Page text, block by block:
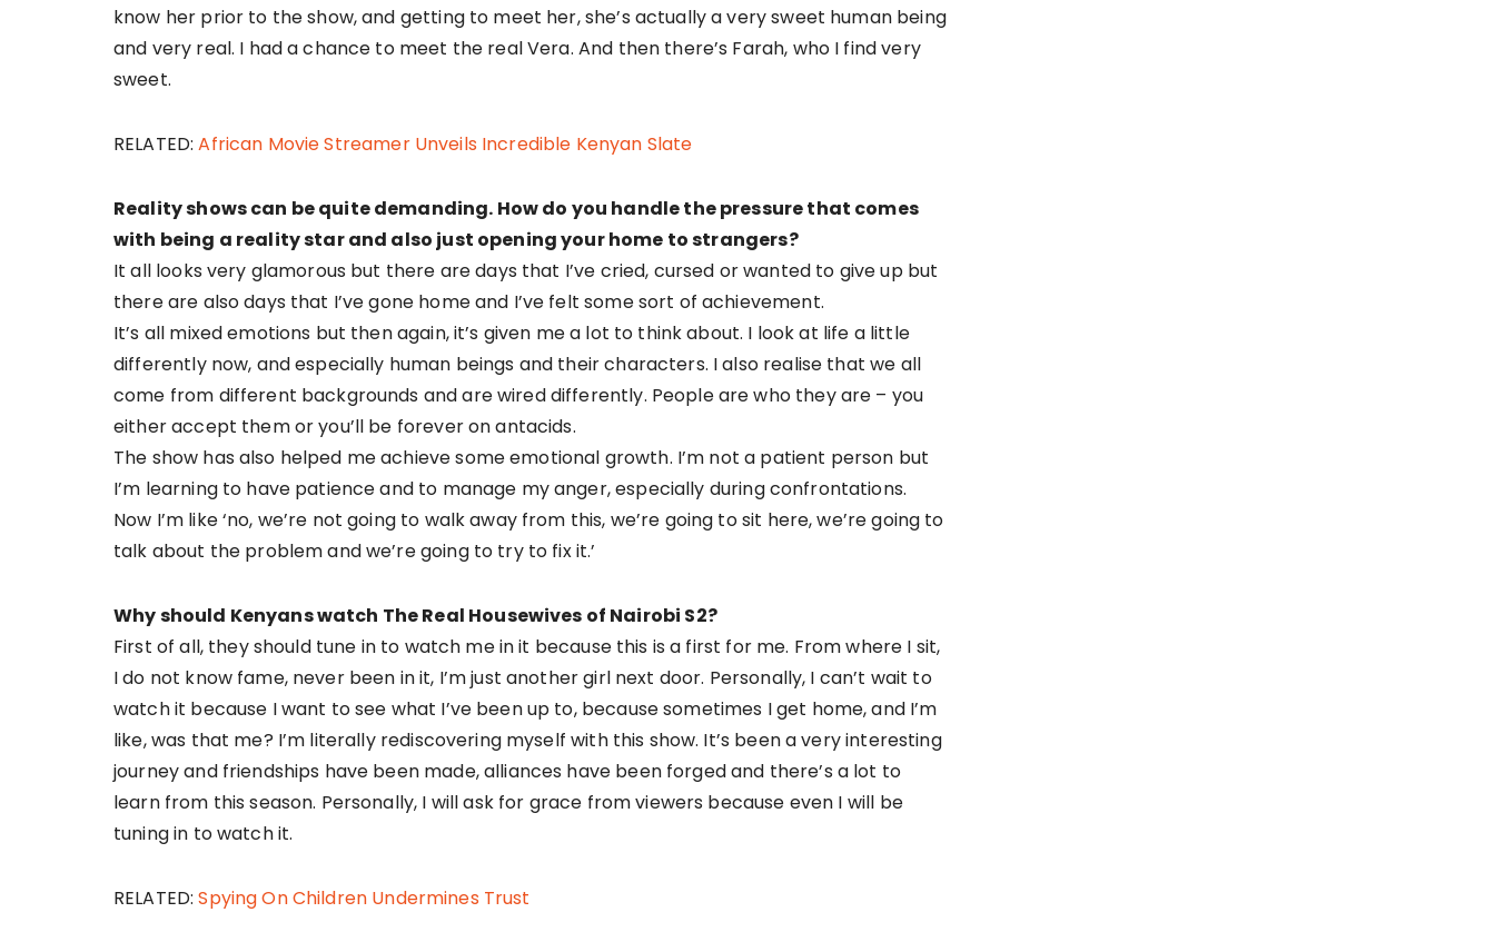
know her prior to the show, and getting to meet her, she’s actually a very sweet human being
and very real. I had a chance to meet the real Vera. And then there’s Farah, who I find very
sweet.
RELATED:African Movie Streamer Unveils Incredible Kenyan Slate
Reality shows can be quite demanding. How do you handle the pressure that comes
with being a reality star and also just opening your home to strangers?
It all looks very glamorous but there are days that I’ve cried, cursed or wanted to give up but
there are also days that I’ve gone home and I’ve felt some sort of achievement.
It’s all mixed emotions but then again, it’s given me a lot to think about. I look at life a little
differently now, and especially human beings and their characters. I also realise that we all
come from different backgrounds and are wired differently. People are who they are – you
either accept them or you’ll be forever on antacids.
The show has also helped me achieve some emotional growth. I’m not a patient person but
I’m learning to have patience and to manage my anger, especially during confrontations.
Now I’m like ‘no, we’re not going to walk away from this, we’re going to sit here, we’re going to
talk about the problem and we’re going to try to fix it.’
Why should Kenyans watch The Real Housewives of Nairobi S2?
First of all, they should tune in to watch me in it because this is a first for me. From where I sit,
I do not know fame, never been in it, I’m just another girl next door. Personally, I can’t wait to
watch it because I want to see what I’ve been up to, because sometimes I get home, and I’m
like, was that me? I’m literally rediscovering myself with this show. It’s been a very interesting
journey and friendships have been made, alliances have been forged and there’s a lot to
learn from this season. Personally, I will ask for grace from viewers because even I will be
tuning in to watch it.
RELATED:Spying On Children Undermines Trust